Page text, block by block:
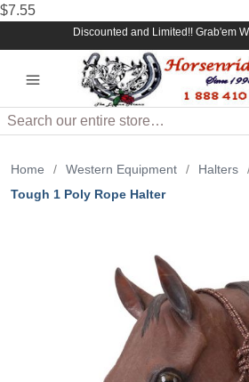
$7.55
Discounted and Limited!! Grab'em
Search
Home / Western Equipment / Halters
Tough 1 Poly Rope Halter